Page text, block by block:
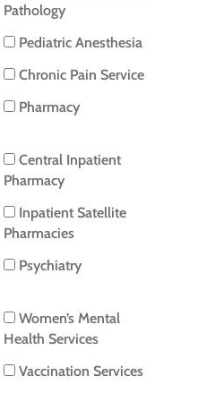
Pathology
Pediatric Anesthesia
Chronic Pain Service
Pharmacy
Central Inpatient
Pharmacy
Inpatient Satellite
Pharmacies
Psychiatry
Women’s Mental
Health Services
Vaccination Services